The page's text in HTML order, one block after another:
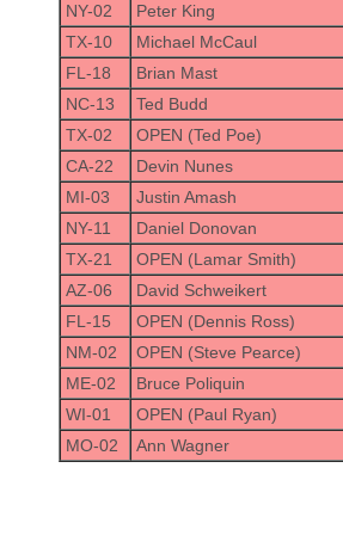
NY-02
Peter King
TX-10
Michael McCaul
FL-18
Brian Mast
NC-13
Ted Budd
TX-02
OPEN (Ted Poe)
CA-22
Devin Nunes
MI-03
Justin Amash
NY-11
Daniel Donovan
TX-21
OPEN (Lamar Smith)
AZ-06
David Schweikert
FL-15
OPEN (Dennis Ross)
NM-02
OPEN (Steve Pearce)
ME-02
Bruce Poliquin
WI-01
OPEN (Paul Ryan)
MO-02
Ann Wagner